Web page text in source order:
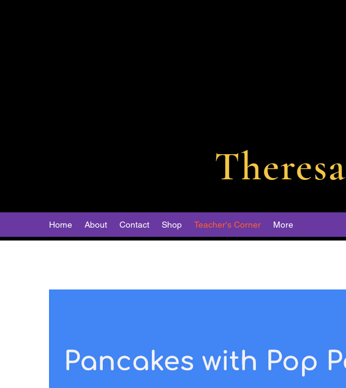
Theresa
Home About Contact Shop Teacher's Corner More